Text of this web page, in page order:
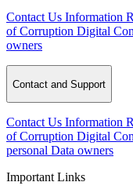
Contact Us Information
of Corruption Digital
owners
Contact and Support
Contact Us Information
of Corruption Digital
personal Data owners
Important Links